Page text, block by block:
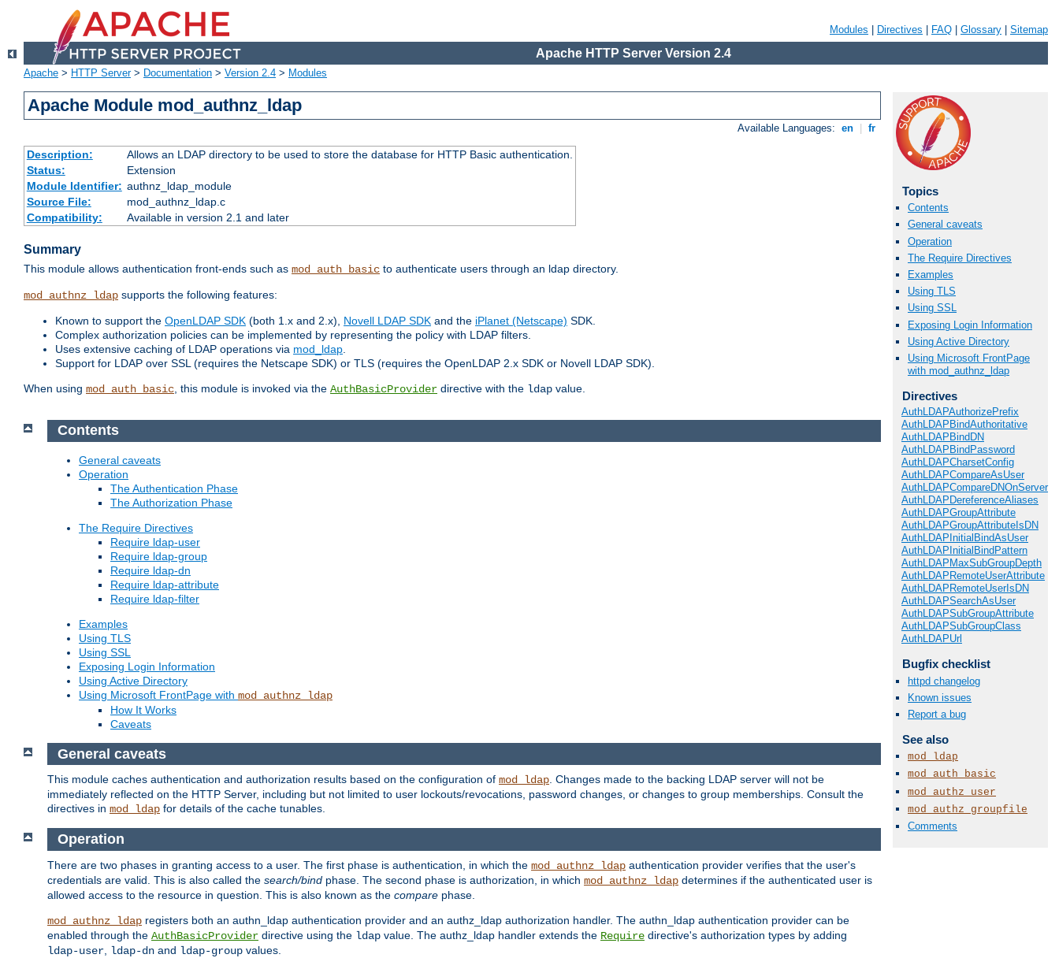
Modules Directives FAQ Glossary Sitemap
Apache HTTP Server Version 2.4
Apache > HTTP Server> Documentation > Version 2.4 > Modules
Apache Module mod_authnz_ldap
Available Languages: en fr
Description:
Allows an LDAP directory to be used to store the database for HTTP Basic authentication.
Status:
Extension
Module Identifier: authnz_ldap_module
Source File:
mod_authnz_ldap.c
Compatibility:
Available in version 2.1 and later
Summary
This module allows authentication front-ends such as mod_auth_basic to authenticate users through an ldap directory.
mod_authnz_ldap supports the following features:
Known to support the OpenLDAP SDK (both 1.x and 2.x), Novell LDAP SDK and the iPlanet (Netscape) SDK.
Complex authorization policies can be implemented by representing the policy with LDAP filters.
Uses extensive caching of LDAP operations via mod_ldap.
Support for LDAP over SSL (requires the Netscape SDK) or TLS (requires the OpenLDAP 2.x SDK or Novell LDAP SDK).
When using mod_auth_basic, this module is invoked via the AuthBasicProvider directive with the ldap value.
Topics
Contents
General caveats
Operation
The Require Directives
Examples
Using TLS
Using SSL
Exposing Login Information
Using Active Directory
Using Microsoft FrontPage
with mod_authnz_ldap
Directives
AuthLDAPAuthorizePrefix
AuthLDAPBindAuthoritative
AuthLDAPBindDN
AuthLDAPBindPassword
AuthLDAPCharsetConfig
AuthLDAPCompareAsUser
AuthLDAPCompareDNOnServer
AuthLDAPDereferenceAliases
AuthLDAPGroupAttribute
AuthLDAPGroupAttributeIsDN
AuthLDAPInitialBindAsUser
AuthLDAPInitialBindPattern
AuthLDAPMaxSubGroupDepth
AuthLDAPRemoteUserAttribute
AuthLDAPRemoteUserIsDN
AuthLDAPSearchAsUser
AuthLDAPSubGroupAttribute
AuthLDAPSubGroupClass
AuthLDAPUrl
Bugfix checklist
httpd changelog
Known issues
Report a bug
See also
mod_ldap
mod_auth_basic
mod_authz_user
mod_authz_groupfile
Comments
Contents
General caveats
Operation
The Authentication Phase
The Authorization Phase
The Require Directives
Require ldap-user
Require ldap-group
Require ldap-dn
Require ldap-attribute
Require ldap-filter
Examples
Using TLS
Using SSL
Exposing Login Information
Using Active Directory
Using Microsoft FrontPage with mod_authnz_ldap
How It Works
Caveats
General caveats
This module caches authentication and authorization results based on the configuration of mod_ldap. Changes made to the backing LDAP server will not be
immediately reflected on the HTTP Server, including but not limited to user lockouts/revocations, password changes, or changes to group memberships. Consult the
directives in mod_ldap for details of the cache tunables.
Operation
There are two phases in granting access to a user. The first phase is authentication, in which the mod_authnz_ldap authentication provider verifies that the user's
credentials are valid. This is also called the search/bind phase. The second phase is authorization, in which mod_authnz_ldap determines if the authenticated user is
allowed access to the resource in question. This is also known as the compare phase.
mod_authnz_ldap registers both an authn_ldap authentication provider and an authz_ldap authorization handler. The authn_ldap authentication provider can be
enabled through the AuthBasicProvider directive using the ldap value. The authz_ldap handler extends the Require directive's authorization types by adding
ldap-user ldap-dn and ldap-group values.